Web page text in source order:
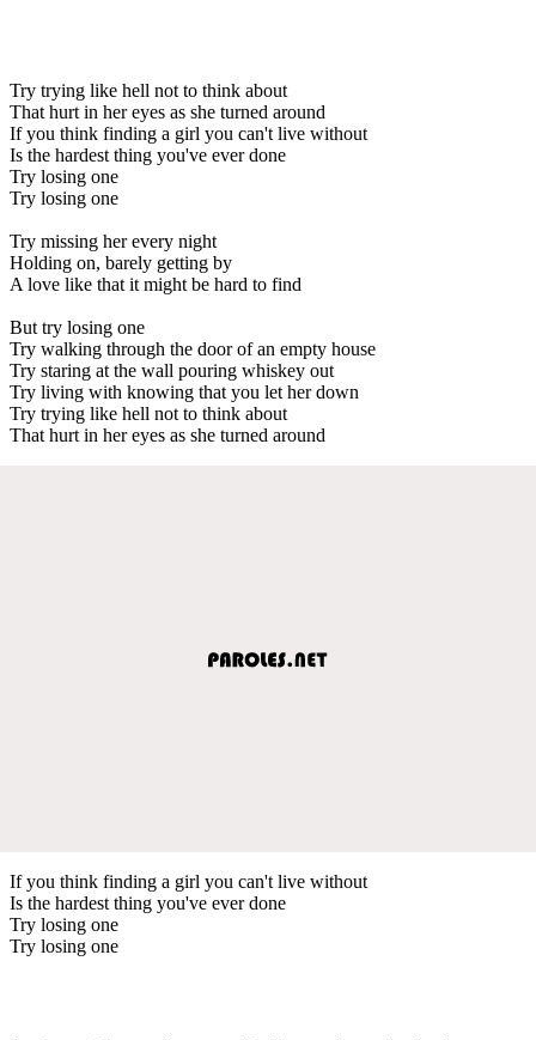
Try trying like hell not to think about
That hurt in her eyes as she turned around
If you think finding a girl you can't live without
Is the hardest thing you've ever done
Try losing one
Try losing one
Try missing her every night
Holding on, barely getting by
A love like that it might be hard to find
But try losing one
Try walking through the door of an empty house
Try staring at the wall pouring whiskey out
Try living with knowing that you let her down
Try trying like hell not to think about
That hurt in her eyes as she turned around
If you think finding a girl you can't live without
Is the hardest thing you've ever done
Try losing one
Try losing one